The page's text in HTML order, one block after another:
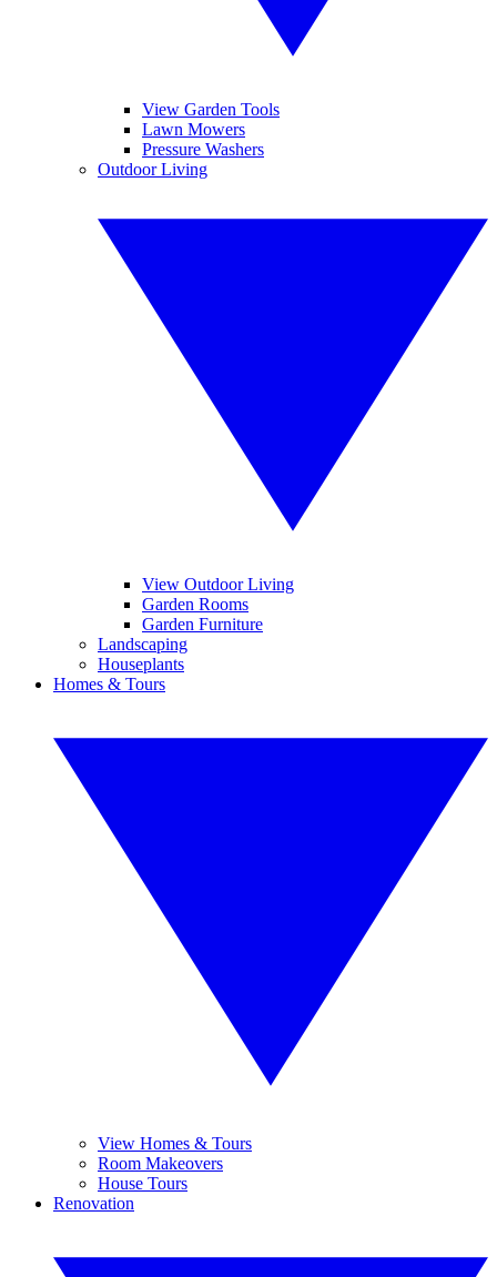
View Garden Tools
Lawn Mowers
Pressure Washers
Outdoor Living
View Outdoor Living
Garden Rooms
Garden Furniture
Landscaping
Houseplants
Homes & Tours
View Homes & Tours
Room Makeovers
House Tours
Renovation